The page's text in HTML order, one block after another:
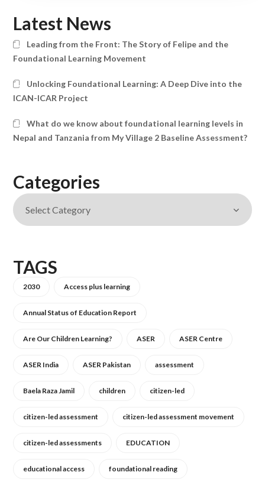
Latest News
Leading from the Front: The Story of Felipe and the
Foundational Learning Movement
Unlocking Foundational Learning: A Deep Dive into the
ICAN-ICAR Project
What do we know about foundational learning levels in
Nepal and Tanzania from My Village 2 Baseline Assessment?
Categories
TAGS
2030 Access plus learning
Annual Status of Education Report
Are Our Children Learning? ASER ASER Centre
ASER India ASER Pakistan assessment
Baela Raza Jamil children citizen-led
citizen-led assessment citizen-led assessment movement
citizen-led assessments EDUCATION
educational access foundational reading